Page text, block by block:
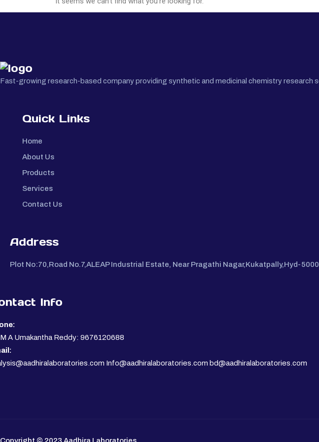
Fast-growing research-based company providing synthetic and medicinal chemistry research
Quick Links
Home
About Us
Products
Services
Contact Us
Address
Plot No:70,Road No.7,ALEAP Industrial Estate, Near Pragathi Nagar,Kukatpally,Hyd-
Info
A Umakantha Reddy: 9676120688
Info@aadhiralaboratories.com bd@aadhiralaboratories.com